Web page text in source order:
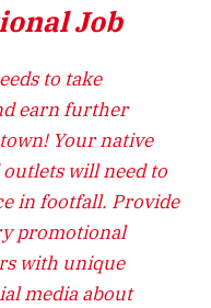
Job
to take
earn further
Your native
outlets will need to
in footfall. Provide
promotional
with unique
media about